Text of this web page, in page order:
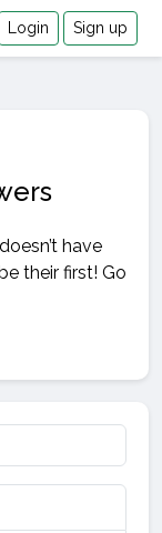
Login Sign up
have
their first! Go